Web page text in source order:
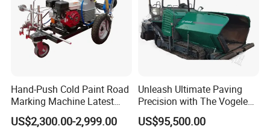
Hand-Push Cold Paint Road
Marking Machine Latest
Design
US$2,300.00-2,999.00
Unleash Ultimate Paving
Precision with The Vogele
Super 1880-3L - The 2017
Game-Changer
US$95,500.00